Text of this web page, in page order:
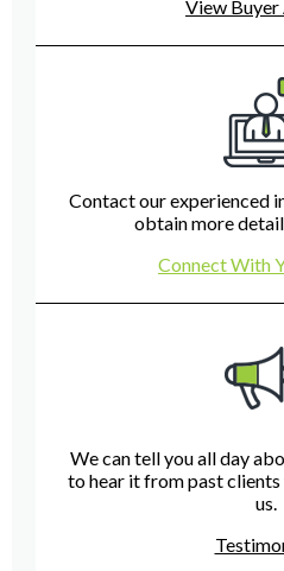
View
Contact our experienced
obtain more
Connect With
We can tell you all day
to hear it from past
us.